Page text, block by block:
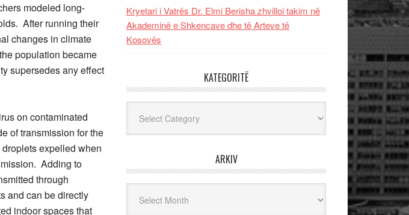
modeled long-
After running their
changes in climate
population became
supersedes any effect
on contaminated
of transmission for the
expelled when
Adding to
through
and can be directly
indoor spaces that
Kryetari i Vatrës Dr. Elmi Berisha zhvilloi takim në
Akademinë e Shkencave dhe të Arteve të
Kosovës
KATEGORITË
ARKIV